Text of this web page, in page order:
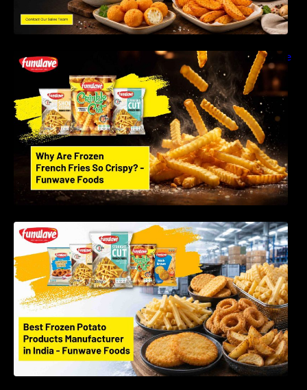
Why Are Frozen French Fries So Crispy? The
Science Behind Perfect Fries | Funwave
Foods LLP
Best Frozen Potato Products Manufacturer in
India – Why Global Buyers Choose Funwave
Foods LLP